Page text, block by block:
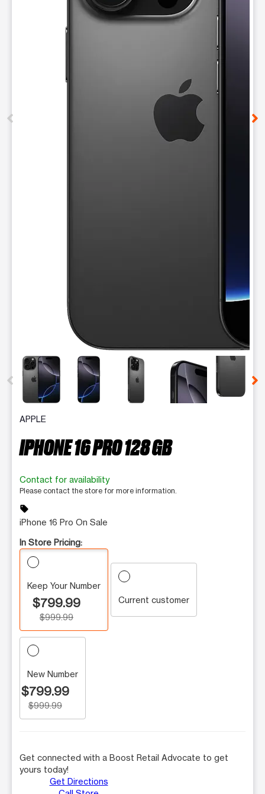
This carousel contains a column of small thumbnails.
APPLE
IPHONE 16 PRO 128 GB
Contact for availability
Please contact the store for more information.
sell
iPhone 16 Pro On Sale
In Store Pricing:
Keep Your Number
$799.99
$999.99
Current customer
New Number
$799.99
$999.99
Get connected with a Boost Retail Advocate to get
yours today!
Get Directions